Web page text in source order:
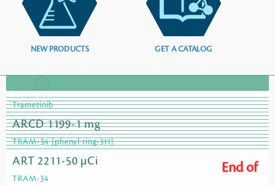
NEW PRODUCTS GET A CATALOG
Trametinib
ARCD 1199-1 mg
TRAM-34 [phenyl ring-3H]
ART 2211-50 µCi
TRAM-34
End of